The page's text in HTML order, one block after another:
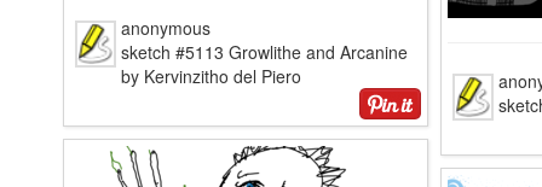
anonymous
sketch #5113 Growlithe and Arcanine
by Kervinzitho del Piero